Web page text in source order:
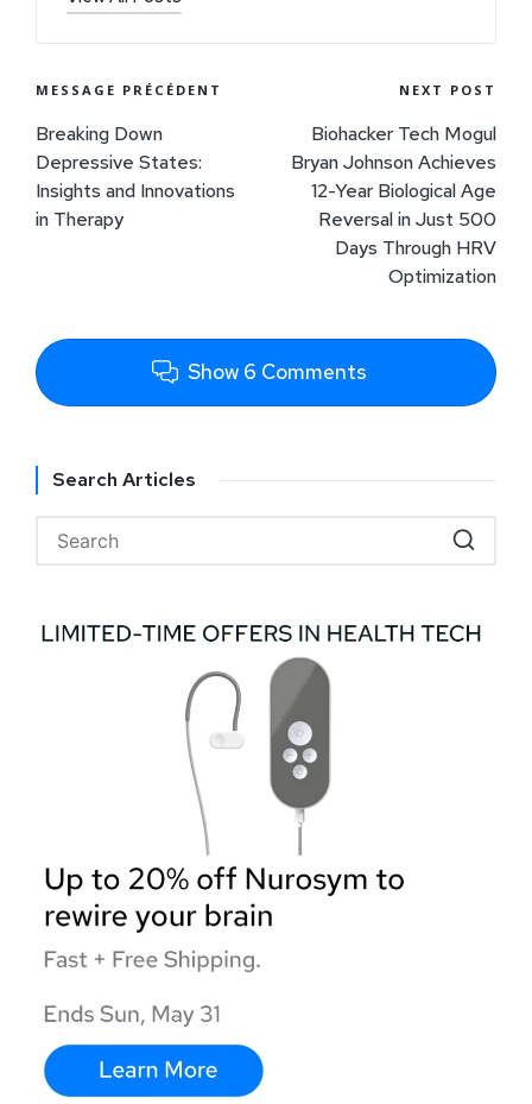
MESSAGE PRÉCÉDENT
Breaking Down
Depressive States:
Insights and Innovations
in Therapy
NEXT POST
Biohacker Tech Mogul
Bryan Johnson Achieves
12-Year Biological Age
Reversal in Just 500
Days Through HRV
Optimization
Show 6 Comments
Search Articles